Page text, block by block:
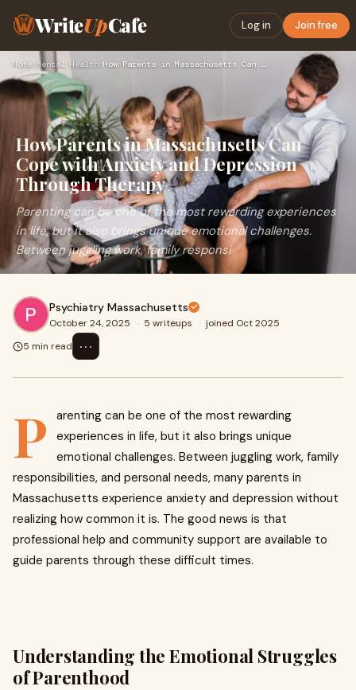
WriteUpCafe Log in Join free
Home›Mental Health› How Parents in Massachusetts Can Cope with Anxiety and Depre…
How Parents in Massachusetts Can
Cope with Anxiety and Depression
Through Therapy
Parenting can be one of the most rewarding experiences
in life, but it also brings unique emotional challenges.
Between juggling work, family responsi
Psychiatry Massachusetts
October 24, 2025 · 5 writeups · joined Oct 2025
5 min read
⋯
P
arenting can be one of the most rewarding
experiences in life, but it also brings unique
emotional challenges. Between juggling work, family
responsibilities, and personal needs, many parents in
Massachusetts experience anxiety and depression without
realizing how common it is. The good news is that
professional help and community support are available to
guide parents through these difficult times.
Understanding the Emotional Struggles
of Parenthood